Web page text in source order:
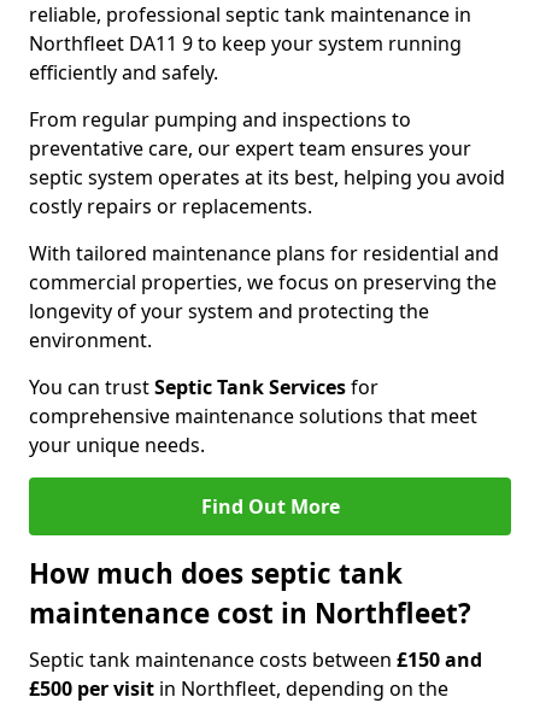
reliable, professional septic tank maintenance in
Northfleet DA11 9 to keep your system running
efficiently and safely.
From regular pumping and inspections to
preventative care, our expert team ensures your
septic system operates at its best, helping you avoid
costly repairs or replacements.
With tailored maintenance plans for residential and
commercial properties, we focus on preserving the
longevity of your system and protecting the
environment.
You can trustSeptic Tank Servicesfor
comprehensive maintenance solutions that meet
your unique needs.
Find Out More
How much does septic tank
maintenance cost in Northfleet?
Septic tank maintenance costs between £150 and
£500 per visit in Northfleet, depending on the